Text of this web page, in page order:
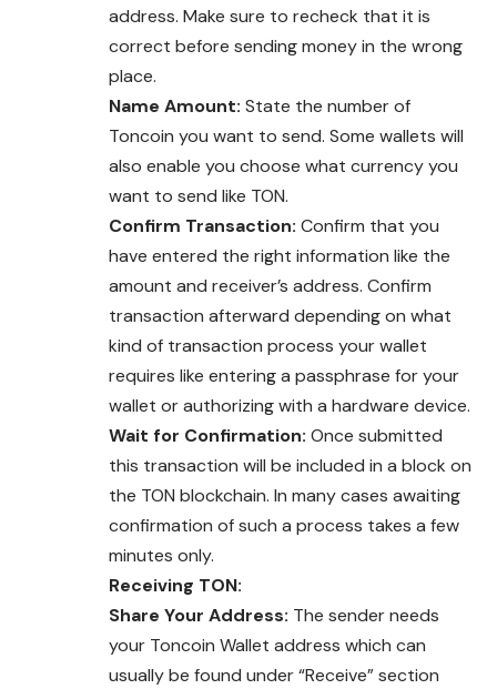
address. Make sure to recheck that it is
correct before sending money in the wrong
place.
Name Amount: State the number of
Toncoin you want to send. Some wallets will
also enable you choose what currency you
want to send like TON.
Confirm Transaction: Confirm that you
have entered the right information like the
amount and receiver’s address. Confirm
transaction afterward depending on what
kind of transaction process your wallet
requires like entering a passphrase for your
wallet or authorizing with a hardware device.
Wait for Confirmation: Once submitted
this transaction will be included in a block on
the TON blockchain. In many cases awaiting
confirmation of such a process takes a few
minutes only.
Receiving TON:
Share Your Address: The sender needs
your Toncoin Wallet address which can
usually be found under “Receive” section